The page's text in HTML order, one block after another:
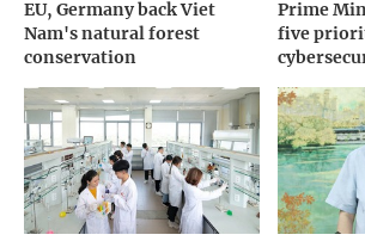
EU, Germany back Viet
Nam's natural forest
conservation
Prime
five